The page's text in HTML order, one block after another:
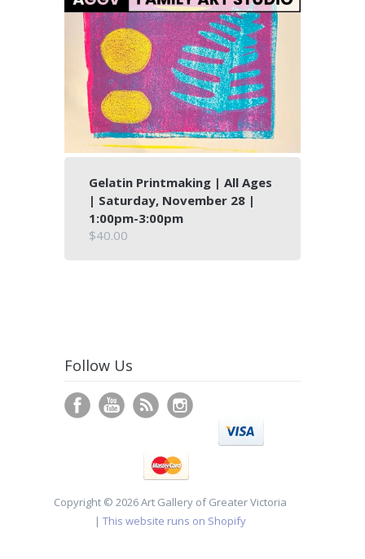
Gelatin Printmaking | All Ages
| Saturday, November 28 |
1:00pm-3:00pm
$40.00
Follow Us
Copyright © 2026 Art Gallery of Greater Victoria
| This website runs on Shopify